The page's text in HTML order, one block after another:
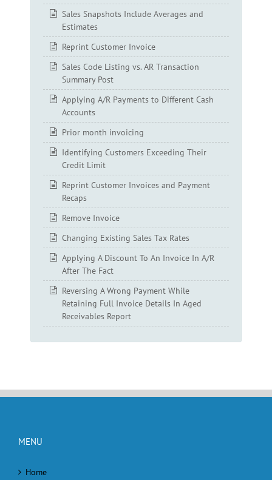
Sales Snapshots Include Averages and
Estimates
Reprint Customer Invoice
Sales Code Listing vs. AR Transaction
Summary Post
Applying A/R Payments to Different Cash
Accounts
Prior month invoicing
Identifying Customers Exceeding Their
Credit Limit
Reprint Customer Invoices and Payment
Recaps
Remove Invoice
Changing Existing Sales Tax Rates
Applying A Discount To An Invoice In A/R
After The Fact
Reversing A Wrong Payment While
Retaining Full Invoice Details In Aged
Receivables Report
MENU
Home